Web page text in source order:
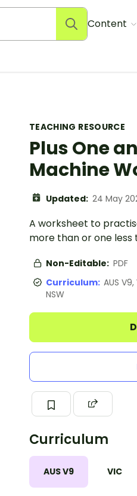
Content
TEACHING RESOURCE
Plus One
Machine
Updated: 24 May
A worksheet to
more than or one
Non-Editable: PDF
Curriculum: AUS V9,
NSW
Curriculum
AUS V9 VIC